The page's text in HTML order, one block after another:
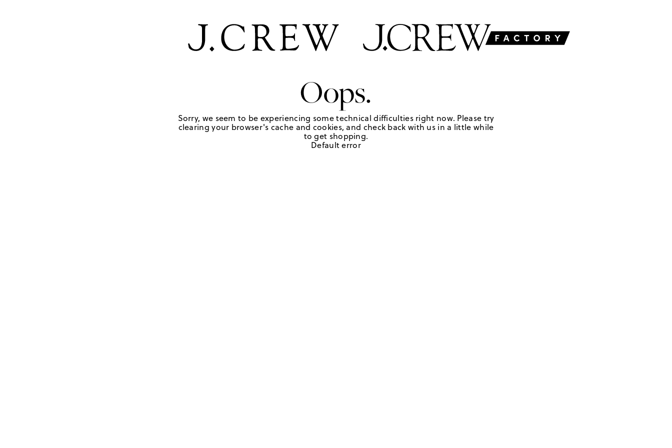
Oops.
Sorry, we seem to be experiencing some technical difficulties right now. Please try
clearing your browser's cache and cookies, and check back with us in a little while
to get shopping.
Default error